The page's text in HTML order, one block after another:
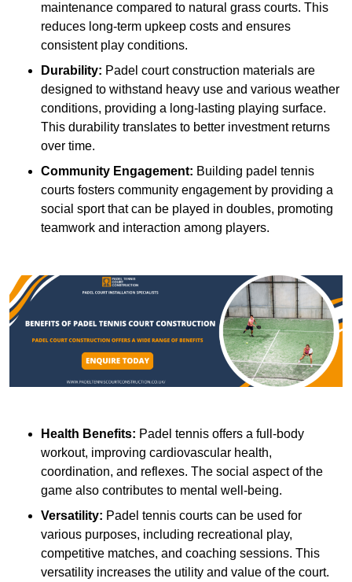
maintenance compared to natural grass courts. This
reduces long-term upkeep costs and ensures
consistent play conditions.
Durability: Padel court construction materials are
designed to withstand heavy use and various weather
conditions, providing a long-lasting playing surface.
This durability translates to better investment returns
over time.
Community Engagement: Building padel tennis
courts fosters community engagement by providing a
social sport that can be played in doubles, promoting
teamwork and interaction among players.
Health Benefits: Padel tennis offers a full-body
workout, improving cardiovascular health,
coordination, and reflexes. The social aspect of the
game also contributes to mental well-being.
Versatility: Padel tennis courts can be used for
various purposes, including recreational play,
competitive matches, and coaching sessions. This
versatility increases the utility and value of the court.